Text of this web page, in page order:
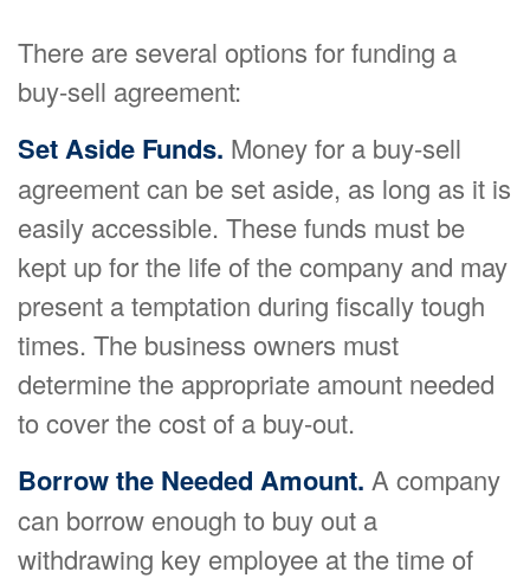
There are several options for funding a
buy-sell agreement:
Set Aside Funds. Money for a buy-sell
agreement can be set aside, as long as it is
easily accessible. These funds must be
kept up for the life of the company and may
present a temptation during fiscally tough
times. The business owners must
determine the appropriate amount needed
to cover the cost of a buy-out.
Borrow the Needed Amount. A company
can borrow enough to buy out a
withdrawing key employee at the time of